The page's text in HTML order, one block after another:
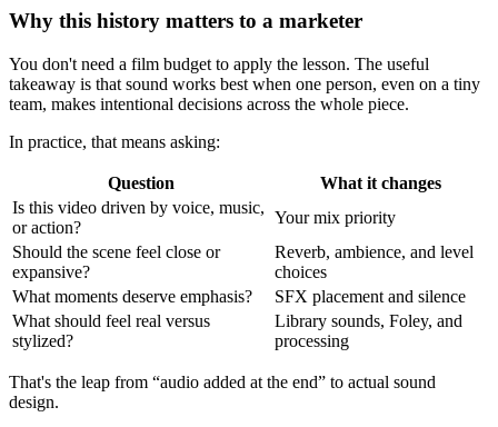
Why this history matters to a marketer
You don't need a film budget to apply the lesson. The useful
takeaway is that sound works best when one person, even on a tiny
team, makes intentional decisions across the whole piece.
In practice, that means asking:
Question
What it changes
Is this video driven by voice, music,
or action?
Your mix priority
Should the scene feel close or
expansive?
Reverb, ambience, and level
choices
What moments deserve emphasis?
SFX placement and silence
What should feel real versus
stylized?
Library sounds, Foley, and
processing
That's the leap from “audio added at the end” to actual sound
design.